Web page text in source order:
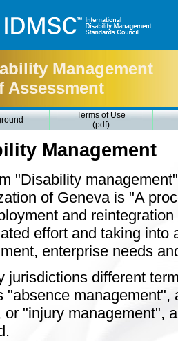
Management
Assessment
Terms of Use
(pdf)
Management
"Disability
of Geneva is "A
and
effort and taking into
enterprise needs
jurisdictions different
"absence
or "injury management",